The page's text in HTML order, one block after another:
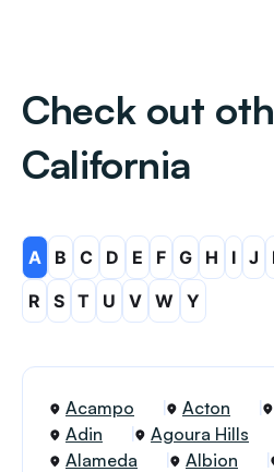
Check out
California
A B C D E F G H I J
R
S T U V W Y
Acampo Acton
Adin
Agoura Hills
Alameda
Albion